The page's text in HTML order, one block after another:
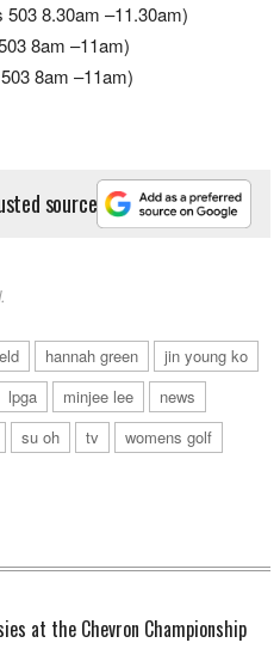
8.30am –11.30am)
8am –11am)
8am –11am)
source
hannah green
jin young ko
lpga minjee lee
news
su oh tv womens golf
at the Chevron Championship